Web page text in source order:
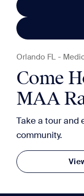
Orlando FL -
Come
MAA
Take a tour and
community.